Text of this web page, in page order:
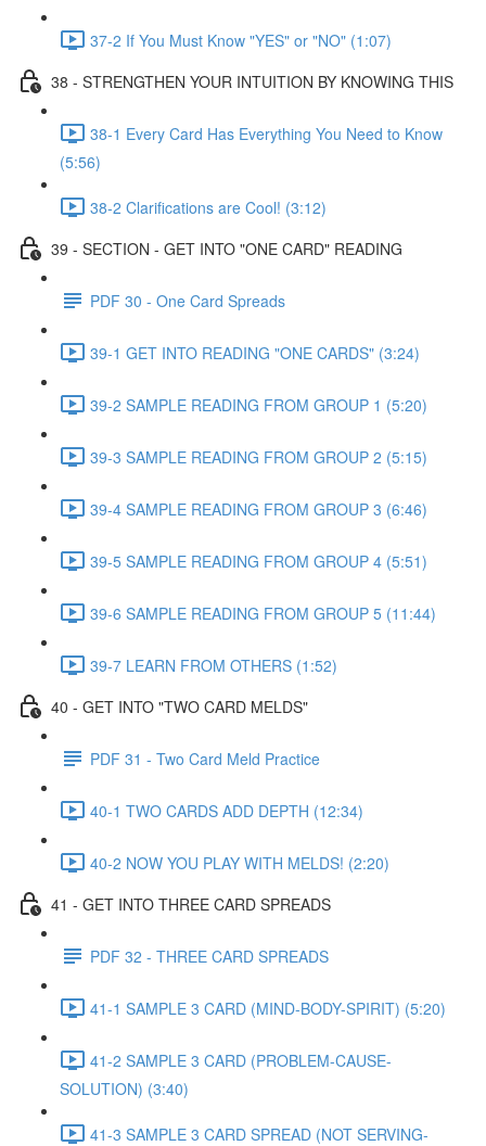
37-2 If You Must Know "YES" or "NO" (1:07)
38 - STRENGTHEN YOUR INTUITION BY KNOWING THIS
38-1 Every Card Has Everything You Need to Know
(5:56)
38-2 Clarifications are Cool! (3:12)
39 - SECTION - GET INTO "ONE CARD" READING
PDF 30 - One Card Spreads
39-1 GET INTO READING "ONE CARDS" (3:24)
39-2 SAMPLE READING FROM GROUP 1 (5:20)
39-3 SAMPLE READING FROM GROUP 2 (5:15)
39-4 SAMPLE READING FROM GROUP 3 (6:46)
39-5 SAMPLE READING FROM GROUP 4 (5:51)
39-6 SAMPLE READING FROM GROUP 5 (11:44)
39-7 LEARN FROM OTHERS (1:52)
40 - GET INTO "TWO CARD MELDS"
PDF 31 - Two Card Meld Practice
40-1 TWO CARDS ADD DEPTH (12:34)
40-2 NOW YOU PLAY WITH MELDS! (2:20)
41 - GET INTO THREE CARD SPREADS
PDF 32 - THREE CARD SPREADS
41-1 SAMPLE 3 CARD (MIND-BODY-SPIRIT) (5:20)
41-2 SAMPLE 3 CARD (PROBLEM-CAUSE-
SOLUTION) (3:40)
41-3 SAMPLE 3 CARD SPREAD (NOT SERVING-